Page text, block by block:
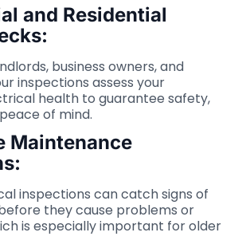
and Residential
business owners, and
inspections assess your
health to guarantee safety,
of mind.
Maintenance
inspections can catch signs of
they cause problems or
is especially important for older